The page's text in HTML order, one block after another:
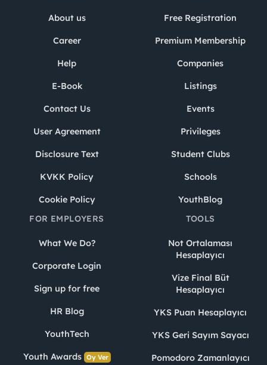
About us
Career
Help
E-Book
Contact Us
User Agreement
Disclosure Text
KVKK Policy
Cookie Policy
Free Registration
Premium Membership
Companies
Listings
Events
Privileges
Student Clubs
Schools
YouthBlog
FOR EMPLOYERS
What We Do?
Corporate Login
Sign up for free
HR Blog
YouthTech
Youth Awards Oy Ver
TOOLS
Not Ortalaması
Hesaplayıcı
Vize Final Büt
Hesaplayıcı
YKS Puan Hesaplayıcı
YKS Geri Sayım Sayacı
Pomodoro Zamanlayıcı